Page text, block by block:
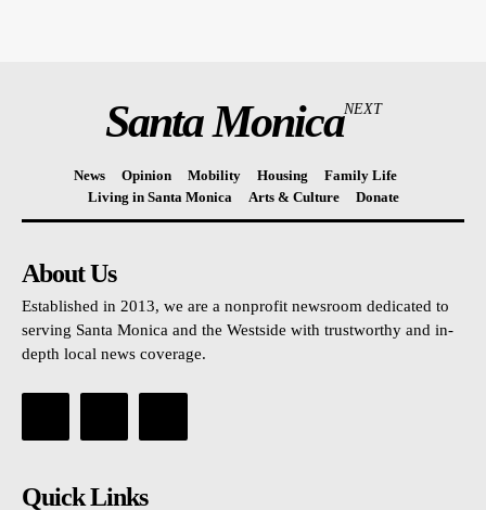
Santa MonicaNEXT
News Opinion Mobility Housing
Family Life
Living in Santa Monica
Arts & Culture Donate
About Us
Established in 2013, we are a nonprofit newsroom dedicated to
serving Santa Monica and the Westside with trustworthy and in-
depth local news coverage.
Quick Links